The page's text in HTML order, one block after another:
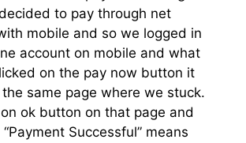
to pay through net
mobile and so we logged in
account on mobile and what
on the pay now button it
same page where we stuck.
ok button on that page and
Successful” means